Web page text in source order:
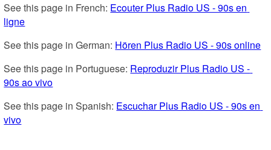
See this page in French: Ecouter Plus Radio US - 90s en
ligne
See this page in German: Hören Plus Radio US - 90s online
See this page in Portuguese: Reproduzir Plus Radio US -
90s ao vivo
See this page in Spanish: Escuchar Plus Radio US - 90s en
vivo